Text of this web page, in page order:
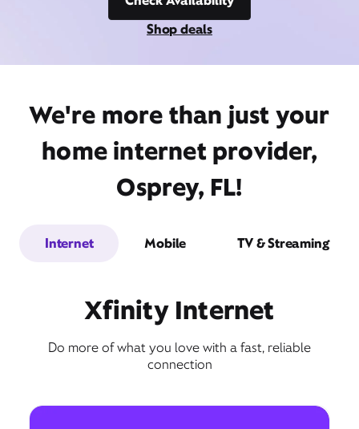
Shop deals
We're more than just your
home internet provider,
Osprey, FL!
Internet Mobile TV & Streaming
Xfinity Internet
Do more of what you love with a fast, reliable
connection